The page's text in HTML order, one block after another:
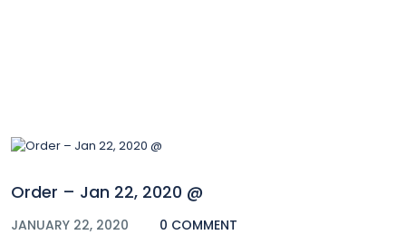
Order – Jan 22, 2020 @
JANUARY 22, 2020 0 COMMENT